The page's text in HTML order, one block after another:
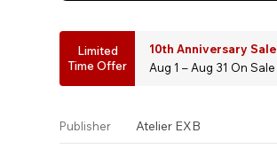
Limited
Time Offer
10th Anniversary Sale
Aug 1 – Aug 31 On Sale
Publisher Atelier EXB